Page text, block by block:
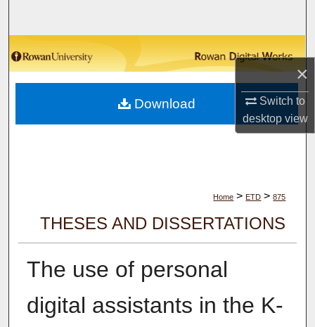
×
Switch to
desktopview
Browse Collections
My Account
About
Home > ETD > 875
THESES AND DISSERTATIONS
The use of personal
digital assistants in the K-
Download